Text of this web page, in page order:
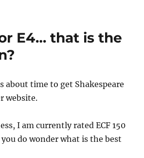
E4… that is the
about time to get Shakespeare
website.
I am currently rated ECF 150
do wonder what is the best